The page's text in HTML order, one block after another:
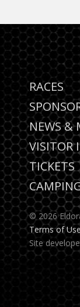
RACES
NEWS &
VISITOR
TICKETS
© 2026
Terms of
Site